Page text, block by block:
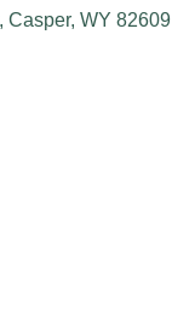
Casper WY 82609